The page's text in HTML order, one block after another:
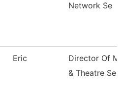
Network Se
Eric
Director Of
& Theatre Se